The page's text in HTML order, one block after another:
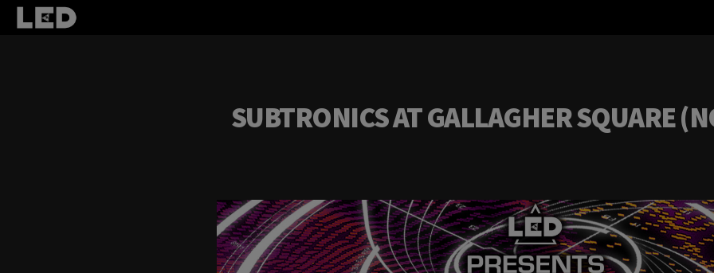
SUBTRONICS AT GALLAGHER SQUARE